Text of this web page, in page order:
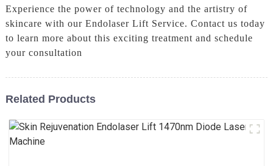
Experience the power of technology and the artistry of
skincare with our Endolaser Lift Service. Contact us today
to learn more about this exciting treatment and schedule
your consultation
Related Products